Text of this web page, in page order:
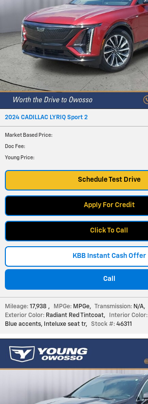
2024 CADILLAC LYRIQ Sport 2
Market Based Price:
Doc Fee:
Young Price:
Schedule Test Drive
Apply For Credit
Click To Call
KBB Instant Cash Offer
Call
Mileage: 17,938 , MPGe: MPGe, Transmission: N/A,
Exterior Color: Radiant Red Tintcoat, Interior Color:
Blue accents, Inteluxe seat tr, Stock #: 46311